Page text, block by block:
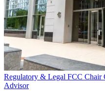
Regulatory & Legal FCC Chair
Advisor